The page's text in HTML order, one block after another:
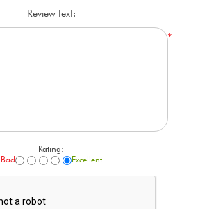
Review text:
*
Rating:
Bad
Excellent